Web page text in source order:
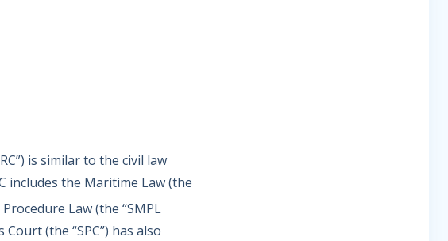
is similar to the civil law
includes the Maritime Law (the
Law (the “SMPL
(the “SPC”) has also